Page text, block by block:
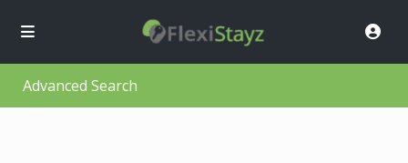
Advanced Search